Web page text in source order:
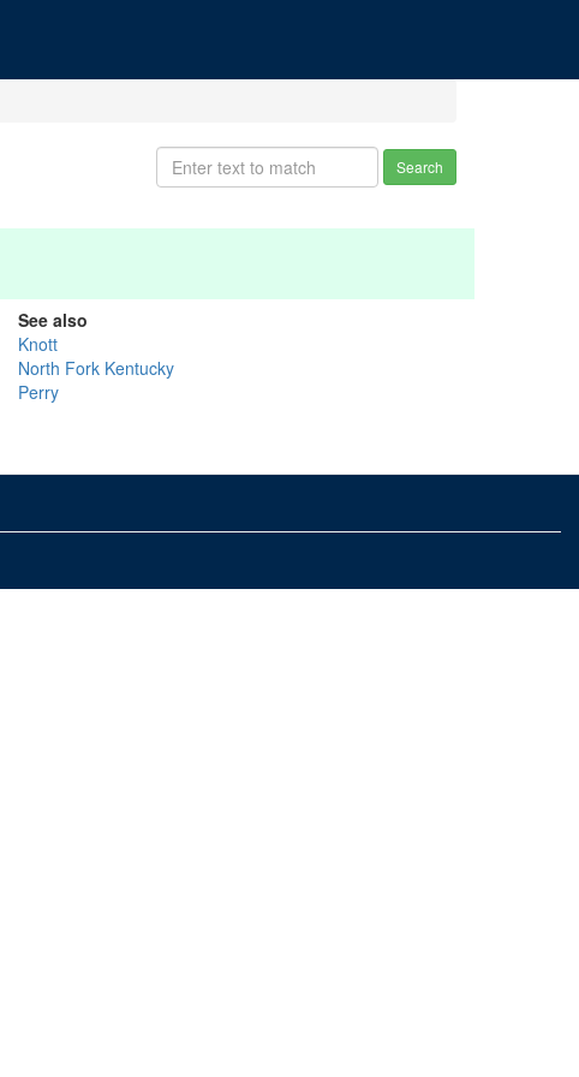
Search
See also
Knott
North Fork Kentucky
Perry